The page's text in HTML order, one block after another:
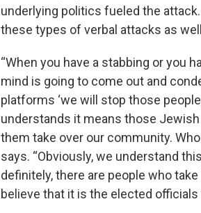
underlying politics fueled the
these types of verbal attacks as
“When you have a stabbing or you
mind is going to come out and
platforms ‘we will stop those
understands it means those
them take over our community.
says. “Obviously, we understand
definitely, there are people who
believe that it is the elected